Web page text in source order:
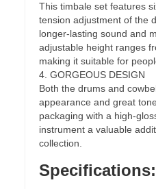
This timbale set features
tension adjustment of the
longer-lasting sound and
adjustable height ranges
making it suitable for
4. GORGEOUS DESIGN
Both the drums and
appearance and great
packaging with a high-
instrument a valuable
collection.
Specifications: